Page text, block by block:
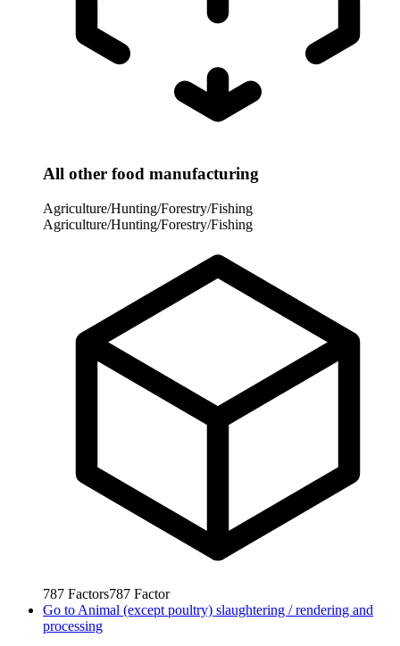
All other food manufacturing
Agriculture/Hunting/Forestry/Fishing
Agriculture/Hunting/Forestry/Fishing
787 Factors787 Factor
Go to Animal (except poultry) slaughtering / rendering and
processing